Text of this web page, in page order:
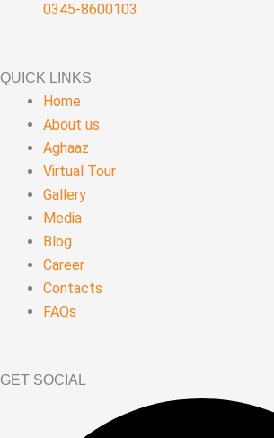
0345-8600103
QUICK LINKS
Home
About us
Aghaaz
Virtual Tour
Gallery
Media
Blog
Career
Contacts
FAQs
GET SOCIAL